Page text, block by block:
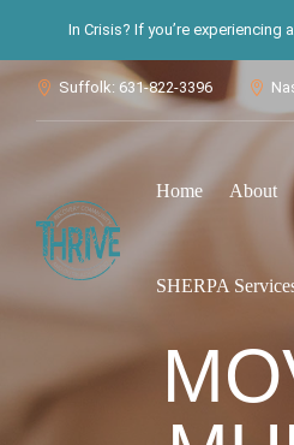
In Crisis? If you’re
 Suffolk: 631-822-3396 
Home About
SHERPA